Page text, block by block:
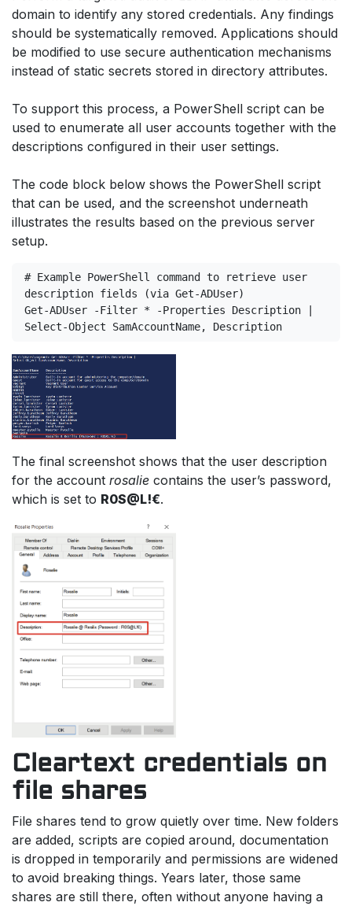
domain to identify any stored credentials. Any findings
should be systematically removed. Applications should
be modified to use secure authentication mechanisms
instead of static secrets stored in directory attributes.
To support this process, a PowerShell script can be
used to enumerate all user accounts together with the
descriptions configured in their user settings.
The code block below shows the PowerShell script
that can be used, and the screenshot underneath
illustrates the results based on the previous server
setup.
# Example PowerShell command to retrieve user
description fields (via Get-ADUser)
Get-ADUser -Filter * -Properties Description |
Select-Object SamAccountName, Description
The final screenshot shows that the user description
for the account rosalie contains the user’s password,
which is set to R0S@L!€.
Cleartext credentials on
file shares
File shares tend to grow quietly over time. New folders
are added, scripts are copied around, documentation
is dropped in temporarily and permissions are widened
to avoid breaking things. Years later, those same
shares are still there, often without anyone having a